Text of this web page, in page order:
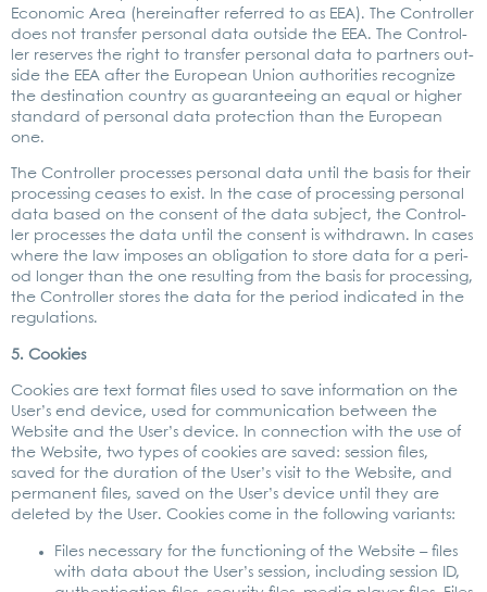
Eco­no­mic Area (her­ein­af­ter refer­red to as EEA). The Con­trol­ler
does not trans­fer per­so­nal data out­side the EEA. The Con­trol­
ler reser­ves the right to trans­fer per­so­nal data to part­ners out­
side the EEA after the Euro­pean Uni­on aut­ho­ri­ties reco­gni­ze
the desti­na­ti­on coun­try as gua­ran­te­e­ing an equal or hig­her
stan­dard of per­so­nal data pro­tec­tion than the Euro­pean
one.
The Con­trol­ler pro­ces­ses per­so­nal data until the basis for their
pro­ces­sing cea­ses to exist. In the case of pro­ces­sing per­so­nal
data based on the con­sent of the data sub­ject, the Con­trol­
ler pro­ces­ses the data until the con­sent is with­drawn. In cases
whe­re the law impo­ses an obli­ga­ti­on to store data for a peri­
od lon­ger than the one resul­ting from the basis for pro­ces­sing,
the Con­trol­ler stores the data for the peri­od indi­ca­ted in the
regu­la­ti­ons.
5. Coo­kies
Coo­kies are text for­mat files used to save infor­ma­ti­on on the
User’s end device, used for com­mu­ni­ca­ti­on bet­ween the
Web­site and the User’s device. In con­nec­tion with the use of
the Web­site, two types of coo­kies are saved: ses­si­on files,
saved for the dura­ti­on of the User’s visit to the Web­site, and
per­ma­nent files, saved on the User’s device until they are
dele­ted by the User. Coo­kies come in the fol­lo­wing vari­ants:
Files neces­sa­ry for the func­tio­ning of the Web­site – files
with data about the User’s ses­si­on, inclu­ding ses­si­on ID,